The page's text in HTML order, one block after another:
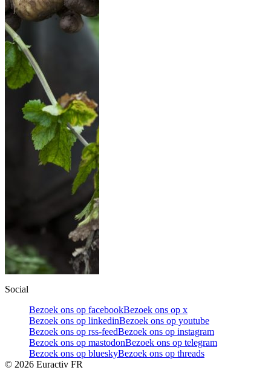
Social
Bezoek ons op facebookBezoek ons op x
Bezoek ons op linkedinBezoek ons op youtube
Bezoek ons op rss-feedBezoek ons op instagram
Bezoek ons op mastodonBezoek ons op telegram
Bezoek ons op blueskyBezoek ons op threads
© 2026 Euractiv FR